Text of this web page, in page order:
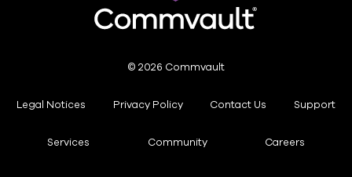
© 2026 Commvault
Legal Notices Privacy Policy Contact Us Support
Services Community Careers